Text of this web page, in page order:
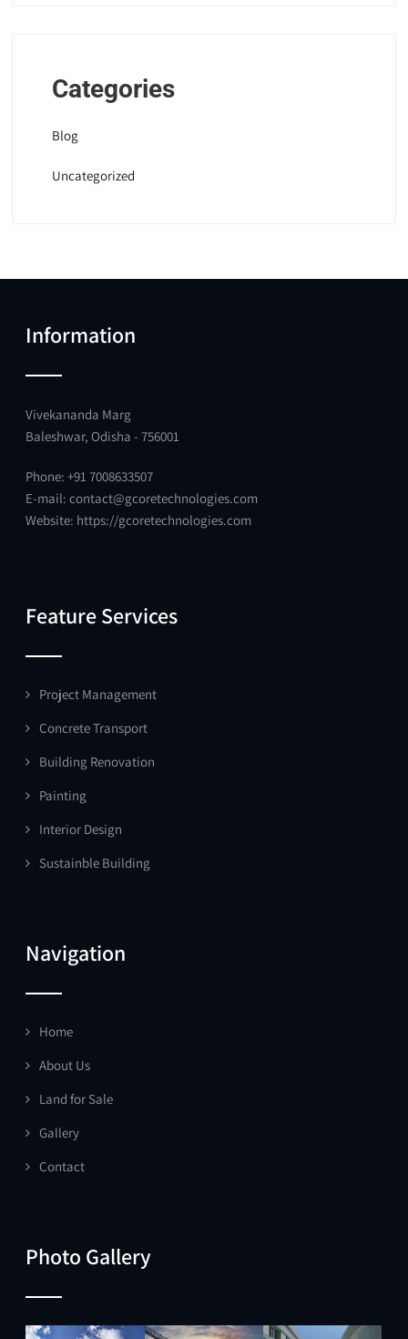
Categories
Blog
Uncategorized
Information
Vivekananda Marg
Baleshwar, Odisha - 756001
Phone: +91 7008633507
E-mail:contact@gcoretechnologies.com
Website: https://gcoretechnologies.com
Feature Services
Project Management
Concrete Transport
Building Renovation
Painting
Interior Design
Sustainble Building
Navigation
Home
About Us
Land for Sale
Gallery
Contact
Photo Gallery